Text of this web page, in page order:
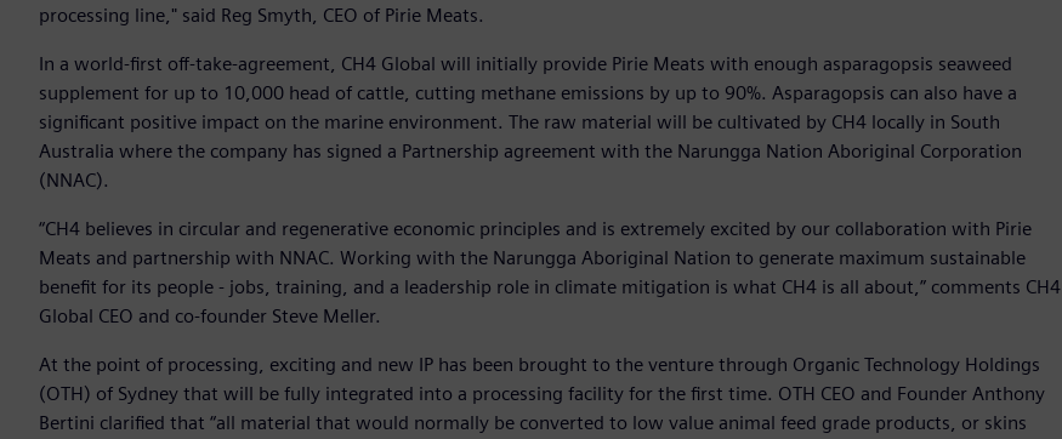
processing line," said Reg Smyth, CEO of Pirie Meats.
In a world-first off-take-agreement, CH4 Global will initially provide Pirie Meats with enough asparagopsis seaweed
supplement for up to 10,000 head of cattle, cutting methane emissions by up to 90%. Asparagopsis can also have a
significant positive impact on the marine environment. The raw material will be cultivated by CH4 locally in South
Australia where the company has signed a Partnership agreement with the Narungga Nation Aboriginal Corporation
(NNAC).
“CH4 believes in circular and regenerative economic principles and is extremely excited by our collaboration with Pirie
Meats and partnership with NNAC. Working with the Narungga Aboriginal Nation to generate maximum sustainable
benefit for its people - jobs, training, and a leadership role in climate mitigation is what CH4 is all about,” comments CH4
Global CEO and co-founder Steve Meller.
At the point of processing, exciting and new IP has been brought to the venture through Organic Technology Holdings
(OTH) of Sydney that will be fully integrated into a processing facility for the first time. OTH CEO and Founder Anthony
Bertini clarified that “all material that would normally be converted to low value animal feed grade products, or skins